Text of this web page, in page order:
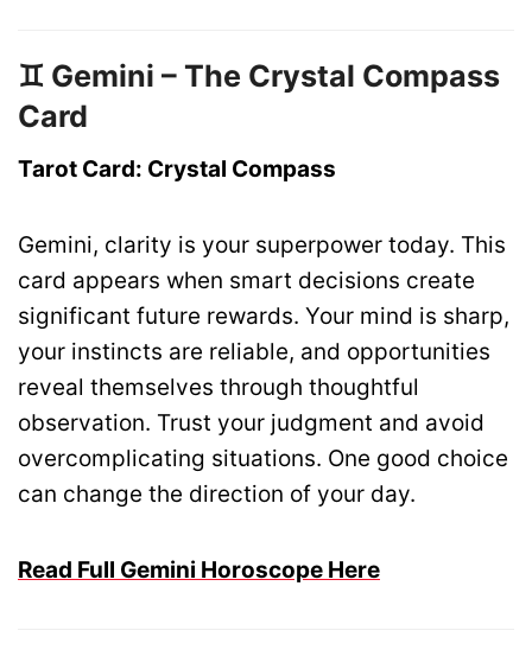
♊ Gemini – The Crystal Compass
Card
Tarot Card: Crystal Compass
Gemini, clarity is your superpower today. This
card appears when smart decisions create
significant future rewards. Your mind is sharp,
your instincts are reliable, and opportunities
reveal themselves through thoughtful
observation. Trust your judgment and avoid
overcomplicating situations. One good choice
can change the direction of your day.
Read Full Gemini Horoscope Here